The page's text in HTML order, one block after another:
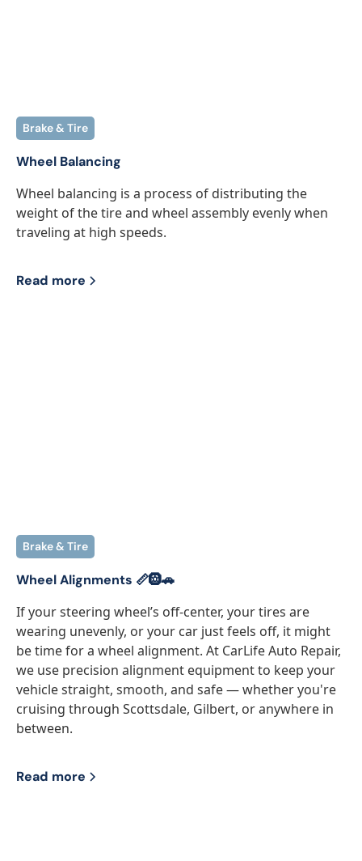
Brake & Tire
Wheel Balancing
Wheel balancing is a process of distributing the
weight of the tire and wheel assembly evenly when
traveling at high speeds.
Read more
Brake & Tire
Wheel Alignments 📏🛞🚗
If your steering wheel’s off-center, your tires are
wearing unevenly, or your car just feels off, it might
be time for a wheel alignment. At CarLife Auto Repair,
we use precision alignment equipment to keep your
vehicle straight, smooth, and safe — whether you're
cruising through Scottsdale, Gilbert, or anywhere in
between.
Read more